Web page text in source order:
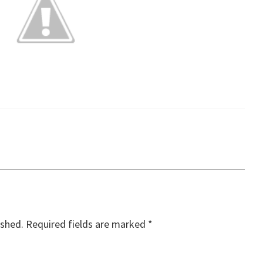
Required fields are marked *